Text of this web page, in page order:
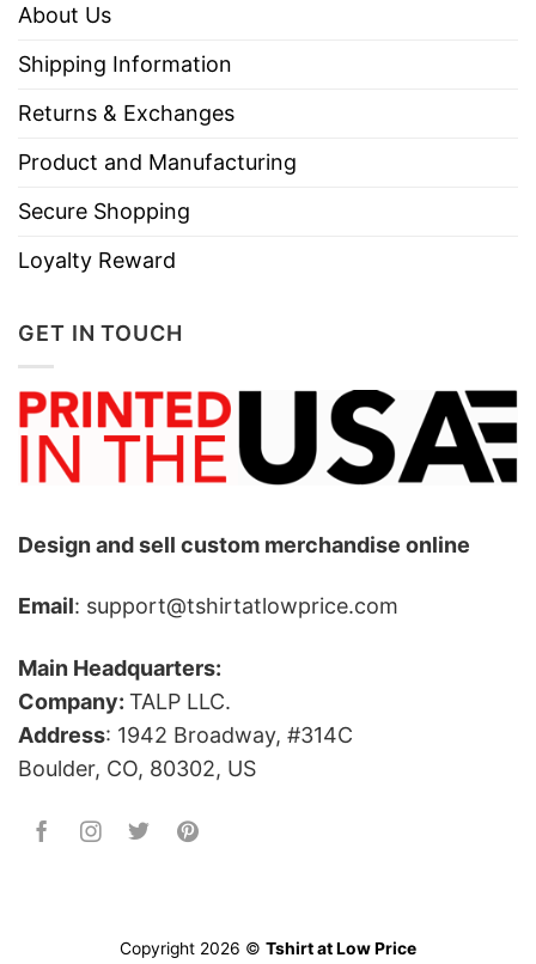
About Us
Shipping Information
Returns & Exchanges
Product and Manufacturing
Secure Shopping
Loyalty Reward
GET IN TOUCH
Design and sell custom merchandise online
Email: support@tshirtatlowprice.com
Main Headquarters:
Company: TALP LLC.
Address: 1942 Broadway, #314C
Boulder, CO, 80302, US
Copyright 2026 © Tshirt at Low Price